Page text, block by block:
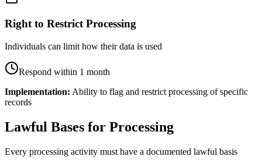
Right to Restrict Processing
Individuals can limit how their data is used
Respond within 1 month
Implementation: Ability to flag and restrict processing of specific
records
Lawful Bases for Processing
Every processing activity must have a documented lawful basis